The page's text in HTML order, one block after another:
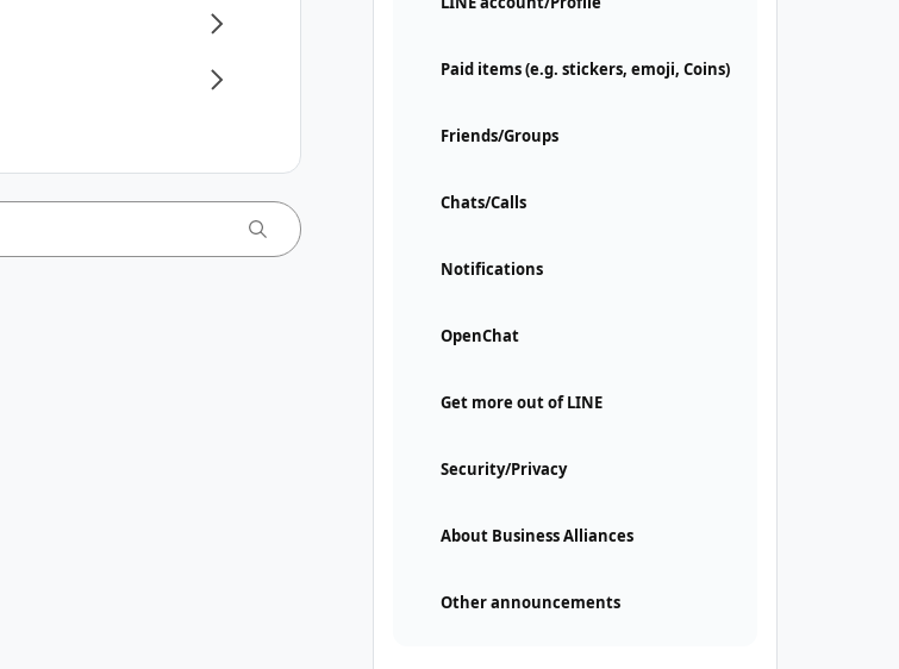
Paid items (e.g. stickers, emoji, Coins)
Friends/Groups
Chats/Calls
Notifications
OpenChat
Get more out of LINE
Security/Privacy
About Business Alliances
Other announcements